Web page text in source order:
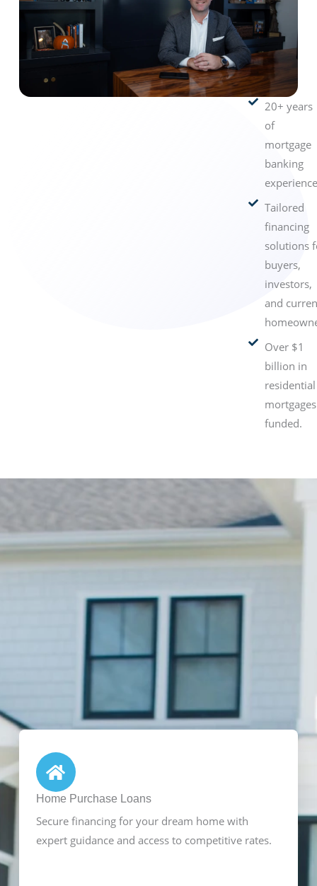
20+ years
of
mortgage
banking
Tailored
financing
solutions
buyers,
investors,
and
Over $1
billion in
residential
mortgages
funded.
Home Purchase Loans
Secure financing for your dream home with
expert guidance and access to competitive rates.